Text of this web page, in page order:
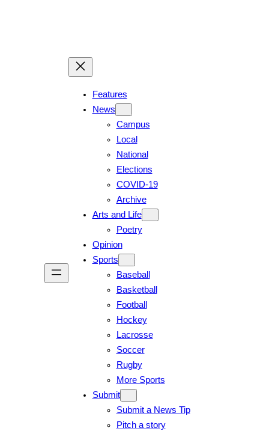
Features
News
Campus
Local
National
Elections
COVID-19
Archive
Arts and Life
Poetry
Opinion
Sports
Baseball
Basketball
Football
Hockey
Lacrosse
Soccer
Rugby
More Sports
Submit
Submit a News Tip
Pitch a story